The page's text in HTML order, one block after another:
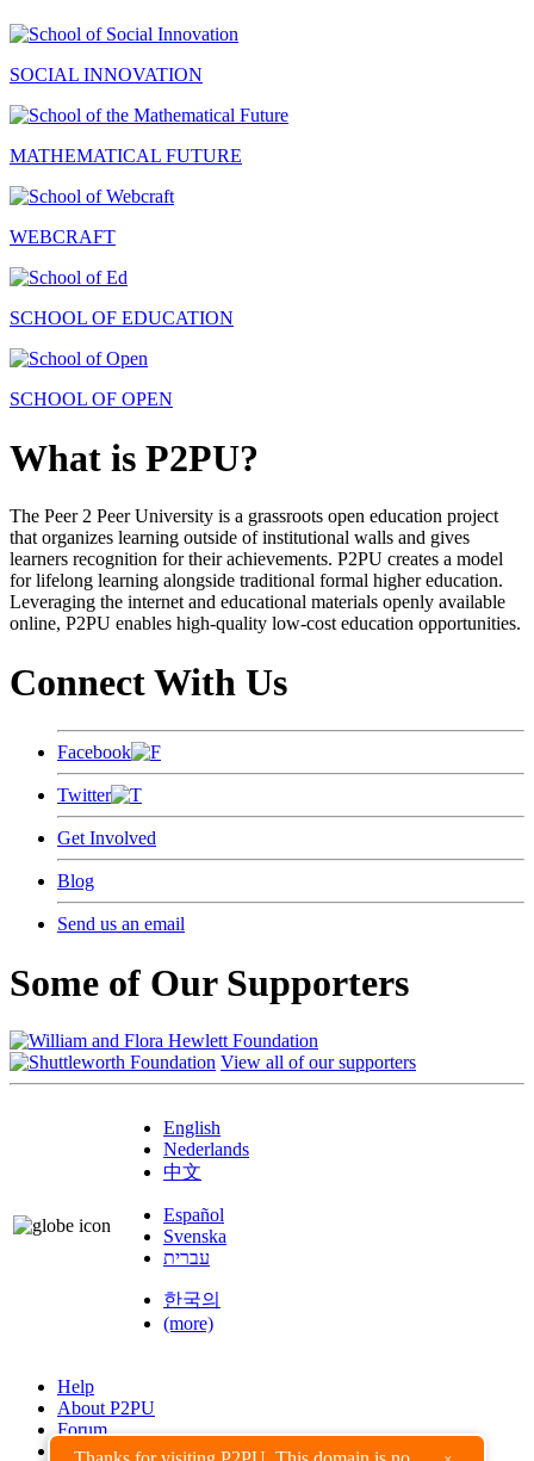
SOCIAL INNOVATION
MATHEMATICAL FUTURE
WEBCRAFT
SCHOOL OF EDUCATION
SCHOOL OF OPEN
What is P2PU?
The Peer 2 Peer University is a grassroots open education project
that organizes learning outside of institutional walls and gives
learners recognition for their achievements. P2PU creates a model
for lifelong learning alongside traditional formal higher education.
Leveraging the internet and educational materials openly available
online, P2PU enables high-quality low-cost education opportunities.
Connect With Us
Facebook
Twitter
Get Involved
Blog
Send us an email
Some of Our Supporters
View all of our supporters
English
Nederlands
中文
Español
Svenska
עברית
한국의
(more)
Help
About P2PU
Forum
Found a Bug?